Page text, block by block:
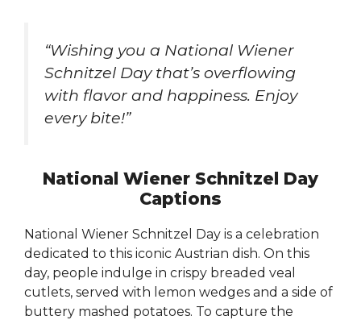
“Wishing you a National Wiener
Schnitzel Day that’s overflowing
with flavor and happiness. Enjoy
every bite!”
National Wiener Schnitzel Day
Captions
National Wiener Schnitzel Day is a celebration
dedicated to this iconic Austrian dish. On this
day, people indulge in crispy breaded veal
cutlets, served with lemon wedges and a side of
buttery mashed potatoes. To capture the